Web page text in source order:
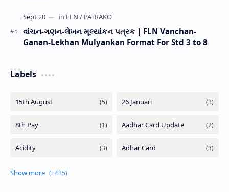
વાંચન-ગણન-લેખન મૂલ્યાંકન પત્રક | FLN Vanchan-
Ganan-Lekhan Mulyankan Format For Std 3 to 8
Labels